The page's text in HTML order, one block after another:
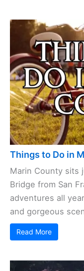
Things to Do in
Marin County sits
Bridge from San
adventures all
and gorgeous
Read More